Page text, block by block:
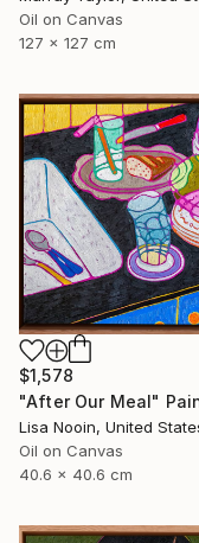
Oil on Canvas
127 x 127 cm
$1,578
"After Our Meal"
Lisa Nooin, United
Oil on Canvas
40.6 x 40.6 cm